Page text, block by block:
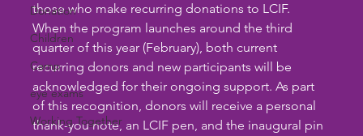
Donation
Children
Camp
eye exams
Working Together
those who make recurring donations to LCIF.
When the program launches around the third
quarter of this year (February), both current
recurring donors and new participants will be
acknowledged for their ongoing support. As part
of this recognition, donors will receive a personal
thank-you note, an LCIF pen, and the inaugural pin